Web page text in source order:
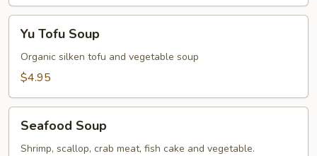
Tofu
Soup
Yu Tofu Soup
Organic silken tofu and vegetable soup
$4.95
Soup
Seafood Soup
Shrimp, scallop, crab meat, fish cake and vegetable.